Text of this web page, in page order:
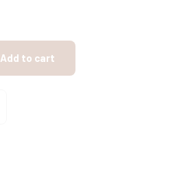
Add to cart